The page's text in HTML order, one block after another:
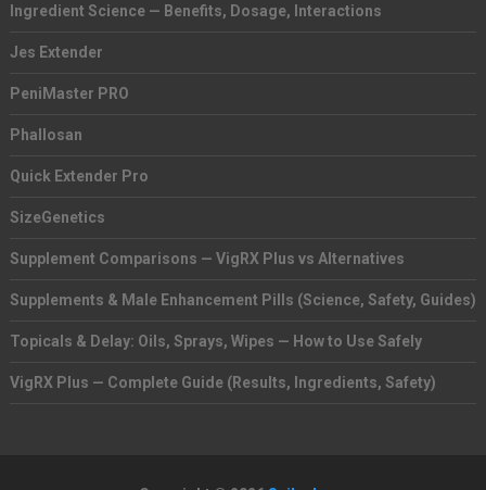
Ingredient Science — Benefits, Dosage, Interactions
Jes Extender
PeniMaster PRO
Phallosan
Quick Extender Pro
SizeGenetics
Supplement Comparisons — VigRX Plus vs Alternatives
Supplements & Male Enhancement Pills (Science, Safety, Guides)
Topicals & Delay: Oils, Sprays, Wipes — How to Use Safely
VigRX Plus — Complete Guide (Results, Ingredients, Safety)